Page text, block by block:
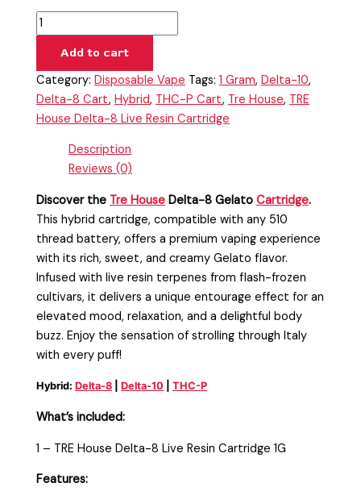
Add to cart
Category:Disposable Vape Tags:1 Gram,Delta-10,
Delta-8 Cart,Hybrid, THC-P Cart, Tre House, TRE
House Delta-8 Live Resin Cartridge
Description
Reviews (0)
Discover the Tre House Delta-8 GelatoCartridge.
This hybrid cartridge, compatible with any 510
thread battery, offers a premium vaping experience
with its rich, sweet, and creamy Gelato flavor.
Infused with live resin terpenes from flash-frozen
cultivars, it delivers a unique entourage effect for an
elevated mood, relaxation, and a delightful body
buzz. Enjoy the sensation of strolling through Italy
with every puff!
Hybrid:Delta-8 |Delta-10 |THC-P
What’s included:
1 – TRE House Delta-8 Live Resin Cartridge 1G
Features: